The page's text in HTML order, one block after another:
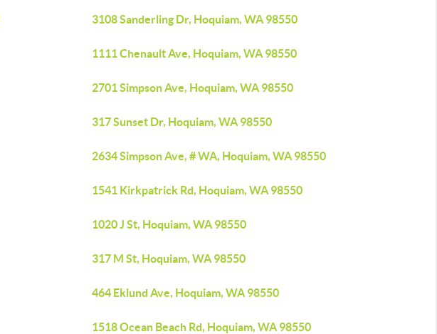
3108 Sanderling Dr, Hoquiam, WA 98550
1111 Chenault Ave, Hoquiam, WA 98550
2701 Simpson Ave, Hoquiam, WA 98550
317 Sunset Dr, Hoquiam, WA 98550
2634 Simpson Ave, # WA, Hoquiam, WA 98550
1541 Kirkpatrick Rd, Hoquiam, WA 98550
1020 J St, Hoquiam, WA 98550
317 M St, Hoquiam, WA 98550
464 Eklund Ave, Hoquiam, WA 98550
1518 Ocean Beach Rd, Hoquiam, WA 98550